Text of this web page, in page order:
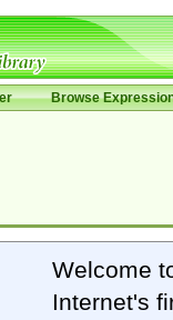
Browse
Welcome
Internet's